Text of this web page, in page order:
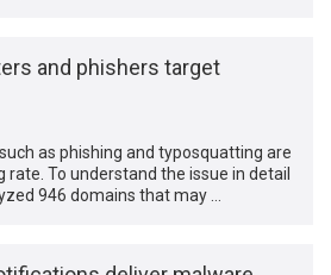
and phishers target
as phishing and typosquatting are
To understand the issue in detail
946 domains that may …